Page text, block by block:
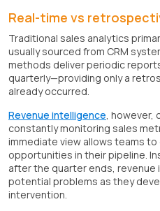
Real-time vs
Traditional sales analytics
usually sourced from CRM
methods deliver periodic
quarterly—providing only a
already occurred.
Revenue intelligence, however,
constantly monitoring sales
immediate view allows teams
opportunities in their pipeline.
after the quarter ends,
potential problems as they
intervention.